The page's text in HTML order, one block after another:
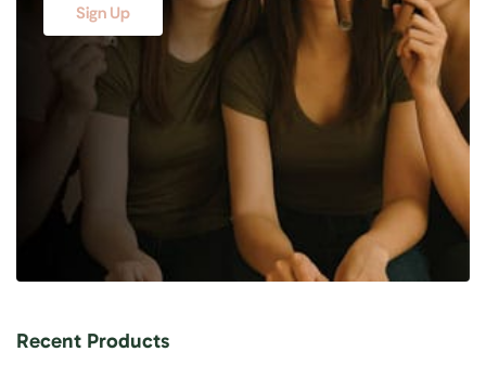
Sign Up
Recent Products